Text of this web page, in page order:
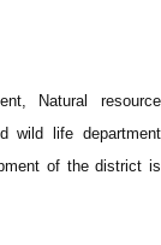
Natural resource
wild life department
of the district is